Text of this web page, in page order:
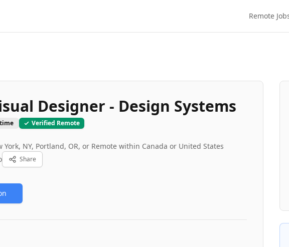
Remote
Designer - Design Systems
Verified Remote
York, NY, Portland, OR, or Remote within Canada or United States
Share